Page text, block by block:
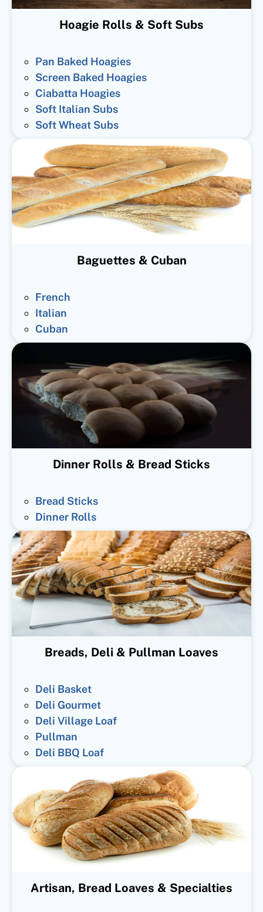
Hoagie Rolls & Soft Subs
Pan Baked Hoagies
Screen Baked Hoagies
Ciabatta Hoagies
Soft Italian Subs
Soft Wheat Subs
Baguettes & Cuban
French
Italian
Cuban
Dinner Rolls & Bread Sticks
Bread Sticks
Dinner Rolls
Breads, Deli & Pullman Loaves
Deli Basket
Deli Gourmet
Deli Village Loaf
Pullman
Deli BBQ Loaf
Artisan, Bread Loaves & Specialties